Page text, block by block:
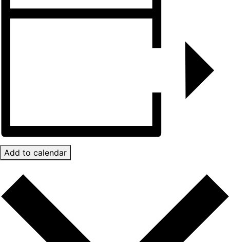
Add to calendar